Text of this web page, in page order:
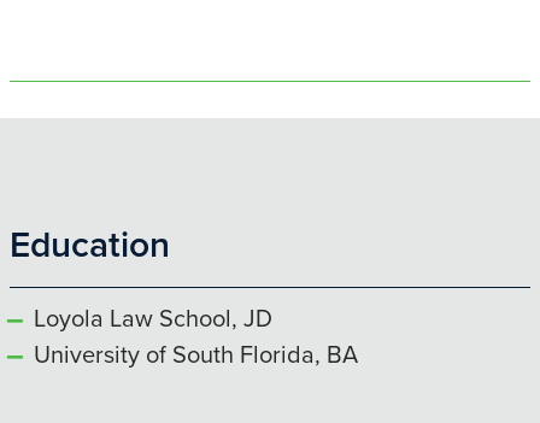
Education
Loyola Law School, JD
University of South Florida, BA